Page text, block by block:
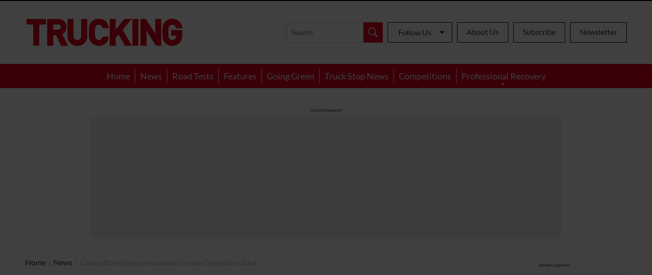
Follow Us About Us Subscribe Newsletter
Home News Road Tests Features Going Green Truck Stop News Competitions Professional Recovery
Advertisement
Advertisement
Home News